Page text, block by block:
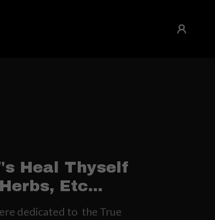
Heal Thyself
Herbs, Etc...
dedicated to the True